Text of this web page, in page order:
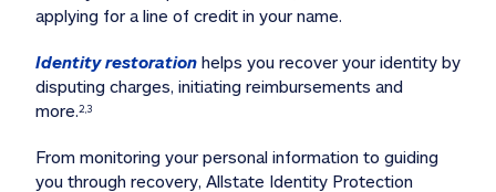
applying for a line of credit in your name.
Identity restoration helps you recover your identity by
disputing charges, initiating reimbursements and
more.2,3
From monitoring your personal information to guiding
you through recovery, Allstate Identity Protection